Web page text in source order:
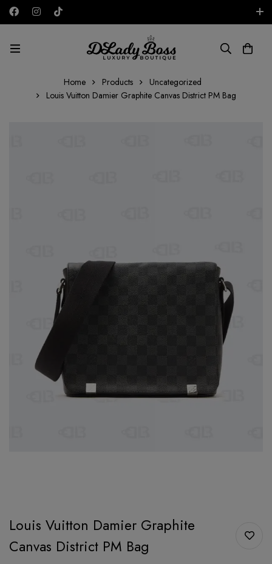
AED
Home Products
Uncategorized
Louis Vuitton Damier Graphite Canvas District PM Bag
Louis Vuitton Damier Graphite
Canvas District PM Bag